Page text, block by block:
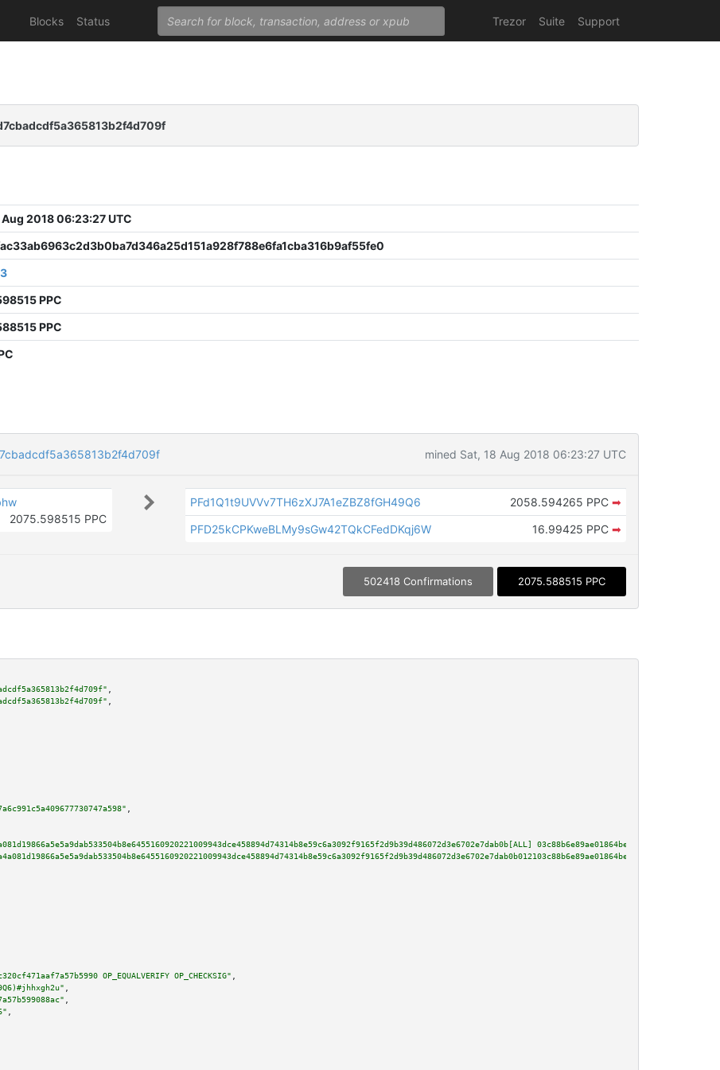
Blocks Status Trezor Suite Support
Aug 2018 06:23:27 UTC
PPC
PPC
mined Sat, 18 Aug 2018 06:23:27 UTC
2075.598515 PPC
PFd1Q1t9UVVv7TH6zXJ7A1eZBZ8fGH49Q6 2058.594265 PPC ➡
PFD25kCPKweBLMy9sGw42TQkCFedDKqj6W
16.99425 PPC ➡
502418 Confirmations 2075.588515 PPC
OP_EQUALVERIFY OP_CHECKSIG"